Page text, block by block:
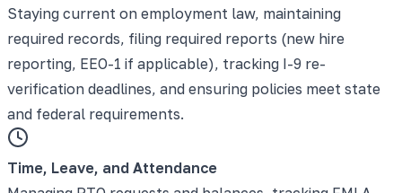
Staying current on employment law, maintaining
required records, filing required reports (new hire
reporting, EEO-1 if applicable), tracking I-9 re-
verification deadlines, and ensuring policies meet state
and federal requirements.
Time, Leave, and Attendance